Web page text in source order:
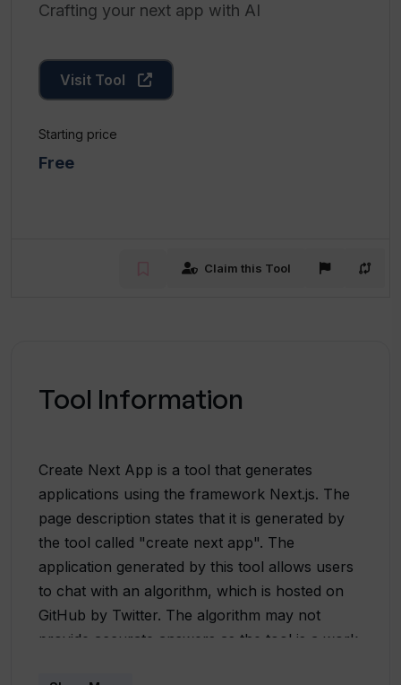
Crafting your next app with AI
Visit Tool
Starting price
Free
Claim this Tool
Tool Information
Create Next App is a tool that generates
applications using the framework Next.js. The
page description states that it is generated by
the tool called "create next app". The
application generated by this tool allows users
to chat with an algorithm, which is hosted on
GitHub by Twitter. The algorithm may not
provide accurate answers as the tool is a work